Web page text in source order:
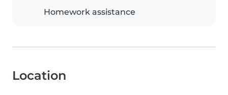
Homework assistance
Location